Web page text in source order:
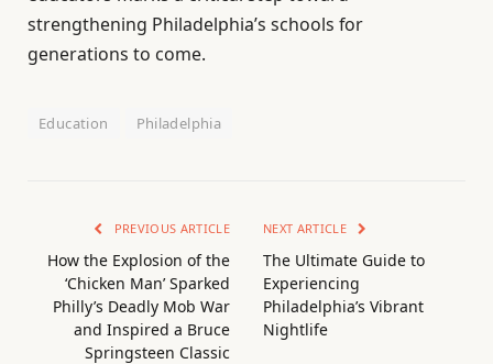
strengthening Philadelphia’s schools for
generations to come.
Education Philadelphia
PREVIOUS ARTICLE
How the Explosion of the
‘Chicken Man’ Sparked
Philly’s Deadly Mob War
and Inspired a Bruce
Springsteen Classic
NEXT ARTICLE
The Ultimate Guide to
Experiencing
Philadelphia’s Vibrant
Nightlife